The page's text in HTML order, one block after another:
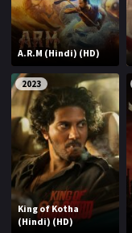
A.R.M (Hindi) (HD)
2023
King of Kotha
(Hindi) (HD)